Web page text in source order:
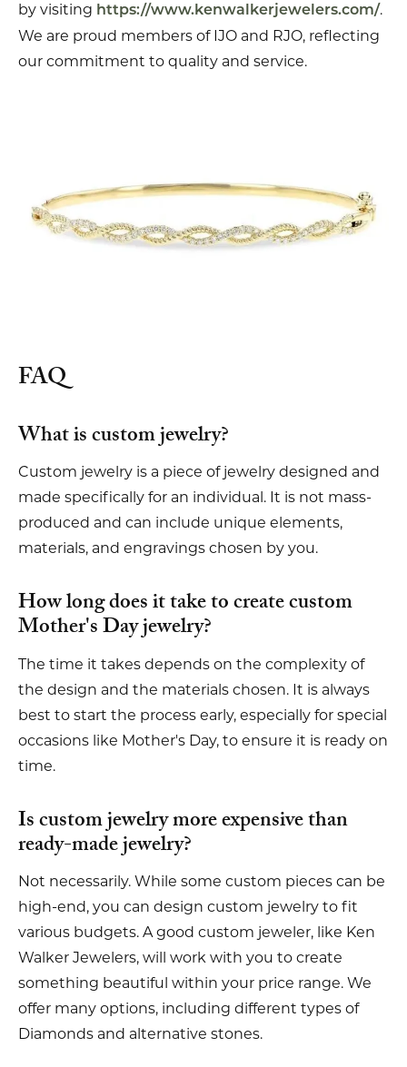
by visiting https://www.kenwalkerjewelers.com/.
We are proud members of IJO and RJO, reflecting
our commitment to quality and service.
FAQ
What is custom jewelry?
Custom jewelry is a piece of jewelry designed and
made specifically for an individual. It is not mass-
produced and can include unique elements,
materials, and engravings chosen by you.
How long does it take to create custom
Mother's Day jewelry?
The time it takes depends on the complexity of
the design and the materials chosen. It is always
best to start the process early, especially for special
occasions like Mother's Day, to ensure it is ready on
time.
Is custom jewelry more expensive than
ready-made jewelry?
Not necessarily. While some custom pieces can be
high-end, you can design custom jewelry to fit
various budgets. A good custom jeweler, like Ken
Walker Jewelers, will work with you to create
something beautiful within your price range. We
offer many options, including different types of
Diamonds and alternative stones.